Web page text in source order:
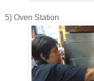
5) Oven Station